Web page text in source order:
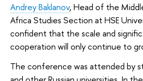
Andrey Baklanov, Head of the
Africa Studies Section at HSE
confident that the scale and
cooperation will only continue to
The conference was attended by